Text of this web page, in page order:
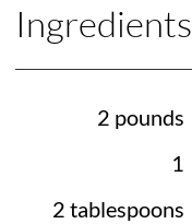
Ingredients
2 pounds
1
2 tablespoons